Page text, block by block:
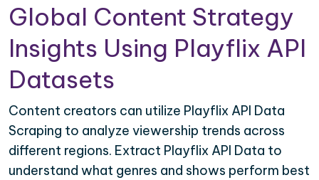
Global Content Strategy
Insights Using Playflix API
Datasets
Content creators can utilize Playflix API Data
Scraping to analyze viewership trends across
different regions. Extract Playflix API Data to
understand what genres and shows perform best